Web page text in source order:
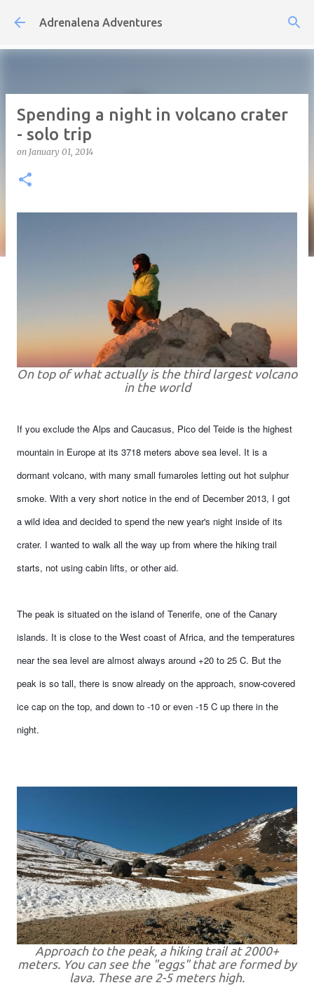
Skip to main content
Adrenalena Adventures
Spending a night in volcano crater
- solo trip
on January 01, 2014
On top of what actually is the third largest volcano
in the world
If you exclude the Alps and Caucasus, Pico del Teide is the highest
mountain in Europe at its 3718 meters above sea level. It is a
dormant volcano, with many small fumaroles letting out hot sulphur
smoke. With a very short notice in the end of December 2013, I got
a wild idea and decided to spend the new year's night inside of its
crater. I wanted to walk all the way up from where the hiking trail
starts, not using cabin lifts, or other aid.
The peak is situated on the island of Tenerife, one of the Canary
islands. It is close to the West coast of Africa, and the temperatures
near the sea level are almost always around +20 to 25 C. But the
peak is so tall, there is snow already on the approach, snow-covered
ice cap on the top, and down to -10 or even -15 C up there in the
night.
Approach to the peak, a hiking trail at 2000+
meters. You can see the "eggs" that are formed by
lava. These are 2-5 meters high.